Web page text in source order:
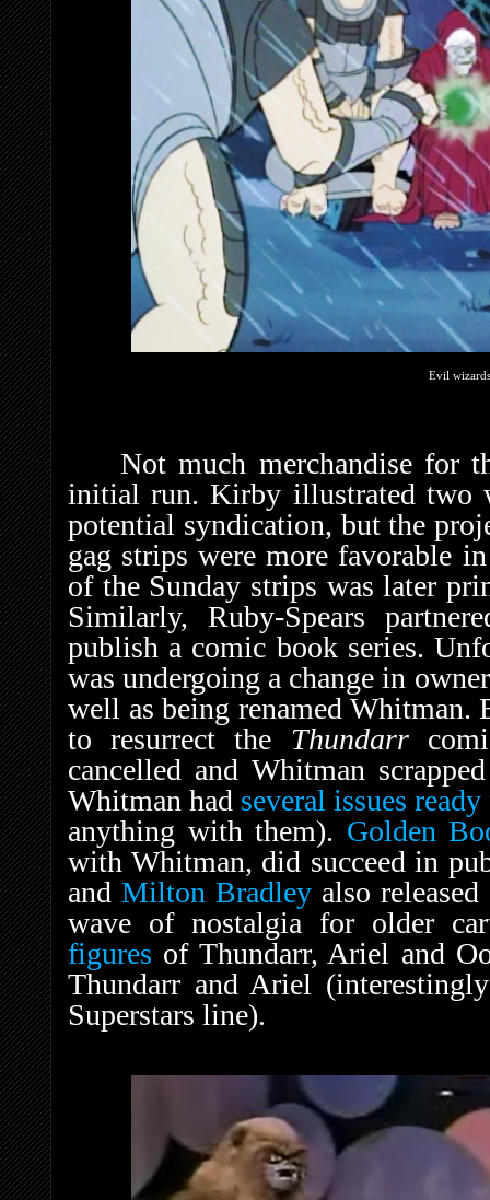
Evil
Not much merchandise for
initial run. Kirby illustrated two
potential syndication, but the
gag strips were more favorable
of the Sunday strips was later
Similarly, Ruby-Spears
publish a comic book series.
was undergoing a change in
well as being renamed Whitman.
to resurrect the Thundarr
cancelled and Whitman
Whitman had several issues ready
anything with them). Golden
with Whitman, did succeed in
andMilton Bradley also
wave of nostalgia for older
figures of Thundarr, Ariel and
Thundarr and Ariel
Superstars line).